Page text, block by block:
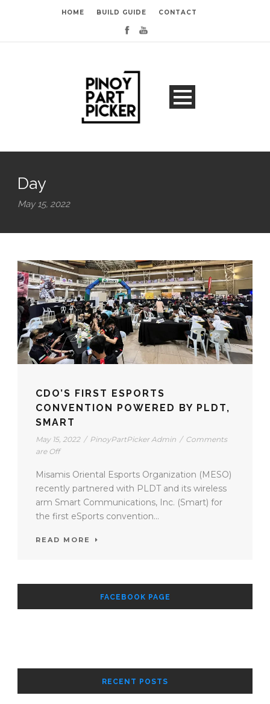
HOME BUILD GUIDE CONTACT
Day
May 15, 2022
CDO’S FIRST ESPORTS
CONVENTION POWERED BY PLDT,
SMART
May 15, 2022 / PinoyPartPicker Admin / Comments
are Off
Misamis Oriental Esports Organization (MESO)
recently partnered with PLDT and its wireless
arm Smart Communications, Inc. (Smart) for
the first eSports convention...
READ MORE
FACEBOOK PAGE
RECENT POSTS